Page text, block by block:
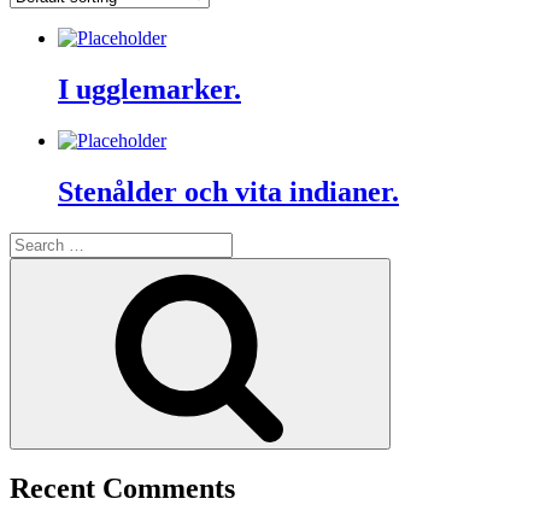
I ugglemarker.
Stenålder och vita indianer.
Search
for:
Recent Comments